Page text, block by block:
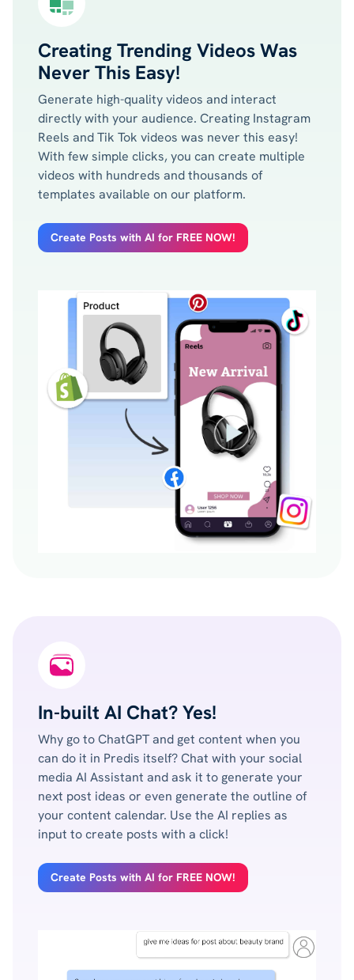
Creating Trending Videos Was
Never This Easy!
Generate high-quality videos and interact
directly with your audience. Creating Instagram
Reels and Tik Tok videos was never this easy!
With few simple clicks, you can create multiple
videos with hundreds and thousands of
templates available on our platform.
Create Posts with AI for FREE NOW!
In-built AI Chat? Yes!
Why go to ChatGPT and get content when you
can do it in Predis itself? Chat with your social
media AI Assistant and ask it to generate your
next post ideas or even generate the outline of
your content calendar. Use the AI replies as
input to create posts with a click!
Create Posts with AI for FREE NOW!